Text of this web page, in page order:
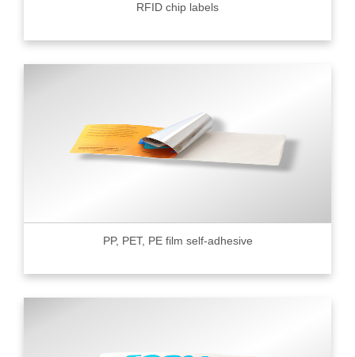
RFID chip labels
PP, PET, PE film self-adhesive